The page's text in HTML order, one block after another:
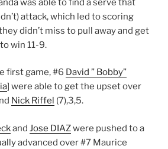
was able to find a serve that
attack, which led to scoring
didn’t miss to pull away and get
win 11-9.
first game, #6 David ” Bobby”
] were able to get the upset over
Nick Riffel (7),3,5.
and Jose DIAZwere pushed to a
advanced over #7 Maurice